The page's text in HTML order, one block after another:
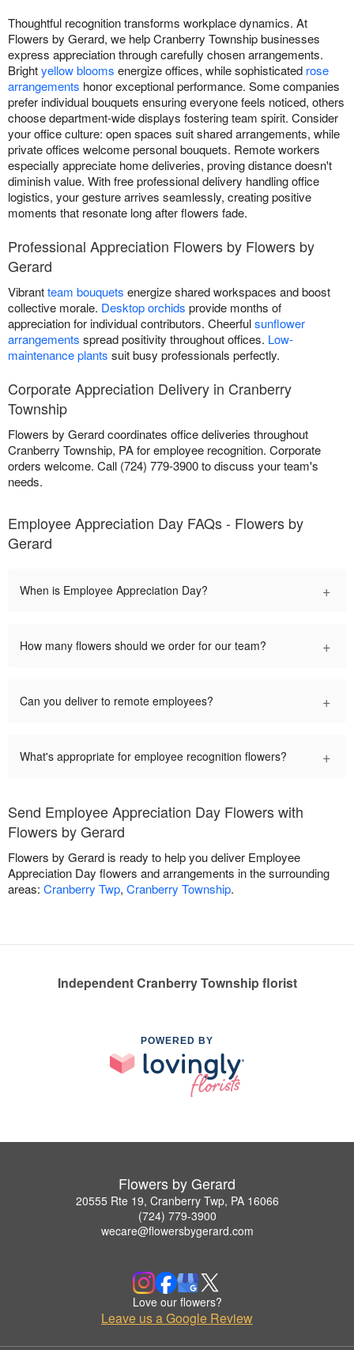
Thoughtful recognition transforms workplace dynamics. At
Flowers by Gerard, we help Cranberry Township businesses
express appreciation through carefully chosen arrangements.
Brightyellow blooms energize offices, while sophisticated rose
arrangements honor exceptional performance. Some companies
prefer individual bouquets ensuring everyone feels noticed, others
choose department-wide displays fostering team spirit. Consider
your office culture: open spaces suit shared arrangements, while
private offices welcome personal bouquets. Remote workers
especially appreciate home deliveries, proving distance doesn't
diminish value. With free professional delivery handling office
logistics, your gesture arrives seamlessly, creating positive
moments that resonate long after flowers fade.
Professional Appreciation Flowers by Flowers by
Gerard
Vibrantteam bouquets energize shared workspaces and boost
collective morale. Desktop orchids provide months of
appreciation for individual contributors. Cheerfulsunflower
arrangements spread positivity throughout offices. Low-
maintenance plants suit busy professionals perfectly.
Corporate Appreciation Delivery in Cranberry
Township
Flowers by Gerard coordinates office deliveries throughout
Cranberry Township, PA for employee recognition. Corporate
orders welcome. Call (724) 779-3900 to discuss your team's
needs.
Employee Appreciation Day FAQs - Flowers by
Gerard
When is Employee Appreciation Day? +
How many flowers should we order for our team? +
Can you deliver to remote employees? +
What's appropriate for employee recognition flowers? +
Send Employee Appreciation Day Flowers with
Flowers by Gerard
Flowers by Gerard is ready to help you deliver Employee
Appreciation Day flowers and arrangements in the surrounding
areas: Cranberry Twp, Cranberry Township.
Independent Cranberry Township florist
POWERED BY
Flowers by Gerard
20555 Rte 19, Cranberry Twp, PA 16066
(724) 779-3900
wecare@flowersbygerard.com
Love our flowers?
Leave us a Google Review